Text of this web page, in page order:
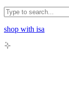
shop with isa